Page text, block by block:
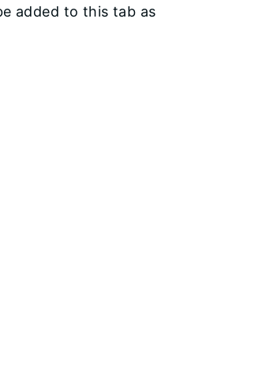
added to this tab as